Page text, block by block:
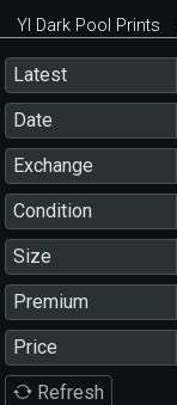
YI Dark Pool Prints
Latest
Date
Exchange
Condition
Size
Premium
Price
Refresh